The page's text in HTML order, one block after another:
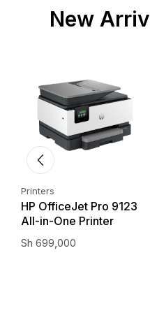
New
Printers
HP OfficeJet Pro 9123
All-in-One Printer
Sh 699,000